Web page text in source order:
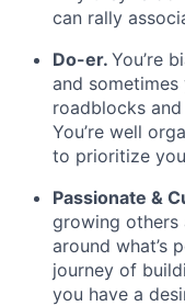
can rally
Do-er. You’re
and
roadblocks
You’re well
to prioritize
Passionate &
growing others
around what’s
journey of
you have a